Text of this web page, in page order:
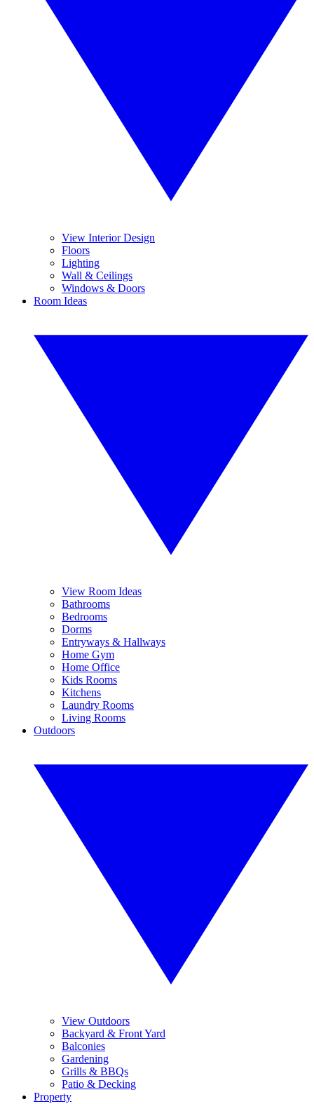
View Interior Design
Floors
Lighting
Wall & Ceilings
Windows & Doors
Room Ideas
View Room Ideas
Bathrooms
Bedrooms
Dorms
Entryways & Hallways
Home Gym
Home Office
Kids Rooms
Kitchens
Laundry Rooms
Living Rooms
Outdoors
View Outdoors
Backyard & Front Yard
Balconies
Gardening
Grills & BBQs
Patio & Decking
Property